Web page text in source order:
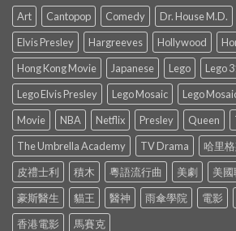
Art Cantopop Comedy Dr. House M.D.
Elvis Presley
Hargreeves Hollywood
Hong Kong Movie
Japanese Lego
Lego
Lego Elvis Presley
Lego Mosaic Lego
Movie
NBA Netflix Presley Queen
The Umbrella Academy
TV Drama 哈里
皮禮士利
積木 粵語流行曲 美劇 美
豪斯醫生
貓王 醫神 雨傘學院 電影
香港電影
馬賽克